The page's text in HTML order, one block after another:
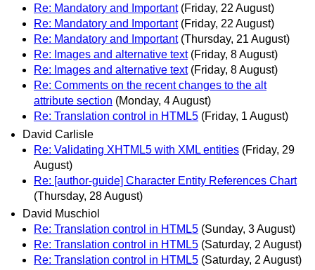
Re: Mandatory and Important (Friday, 22 August)
Re: Mandatory and Important (Friday, 22 August)
Re: Mandatory and Important (Thursday, 21 August)
Re: Images and alternative text (Friday, 8 August)
Re: Images and alternative text (Friday, 8 August)
Re: Comments on the recent changes to the alt
attribute section (Monday, 4 August)
Re: Translation control in HTML5 (Friday, 1 August)
David Carlisle
Re: Validating XHTML5 with XML entities (Friday, 29
August)
Re: [author-guide] Character Entity References Chart
(Thursday, 28 August)
David Muschiol
Re: Translation control in HTML5 (Sunday, 3 August)
Re: Translation control in HTML5 (Saturday, 2 August)
Re: Translation control in HTML5 (Saturday, 2 August)